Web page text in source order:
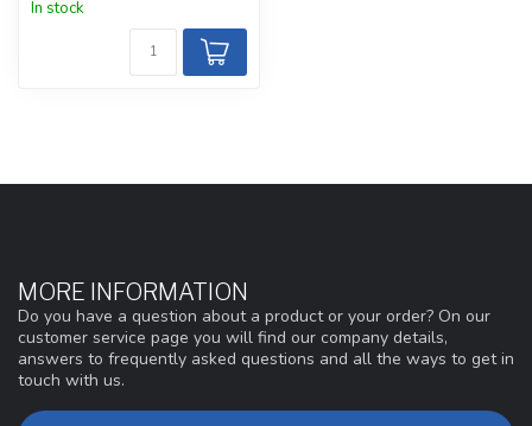
In stock
MORE INFORMATION
Do you have a question about a product or your order? On our
customer service page you will find our company details,
answers to frequently asked questions and all the ways to get in
touch with us.